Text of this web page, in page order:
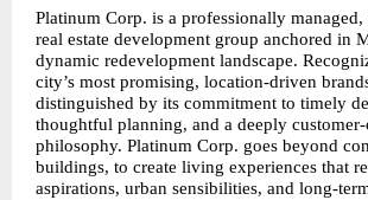
Platinum Corp. is a professionally
real estate development group anchored in
dynamic redevelopment landscape.
city’s most promising, location-driven
distinguished by its commitment to timely
thoughtful planning, and a deeply
philosophy. Platinum Corp. goes beyond
buildings, to create living experiences that
aspirations, urban sensibilities, and long-